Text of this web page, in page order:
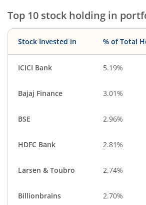
Top 10 stock holding in
Stock Invested in % of Total
ICICI Bank 5.19%
Bajaj Finance 3.01%
BSE 2.96%
HDFC Bank 2.81%
Larsen & Toubro 2.74%
Billionbrains 2.70%